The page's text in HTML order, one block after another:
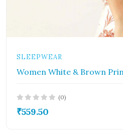
SLEEPWEAR
Women White & Brown
(0)
₹559.50